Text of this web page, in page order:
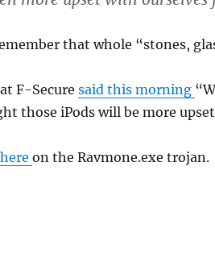
that whole “stones,
F-Secure said this morning
those iPods will be more
here on the Ravmone.exe trojan.